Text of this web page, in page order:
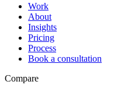
Work
About
Insights
Pricing
Process
Book a consultation
Compare